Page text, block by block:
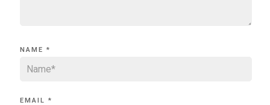
NAME *
EMAIL *